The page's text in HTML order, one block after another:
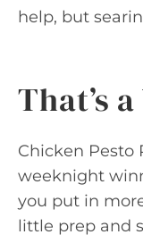
help, but
That’s
Chicken Pesto
weeknight
you put in
little prep and